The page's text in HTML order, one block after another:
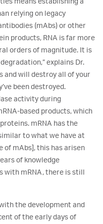
relying on legacy
(mAbs) or other
products, RNA is far more
orders of magnitude. It is
explains Dr.
and will destroy all of your
been destroyed.
activity during
based products, which
mRNA has the
to what we have at
of mAbs], this has arisen
of knowledge
with mRNA, there is still
the development and
of the early days of